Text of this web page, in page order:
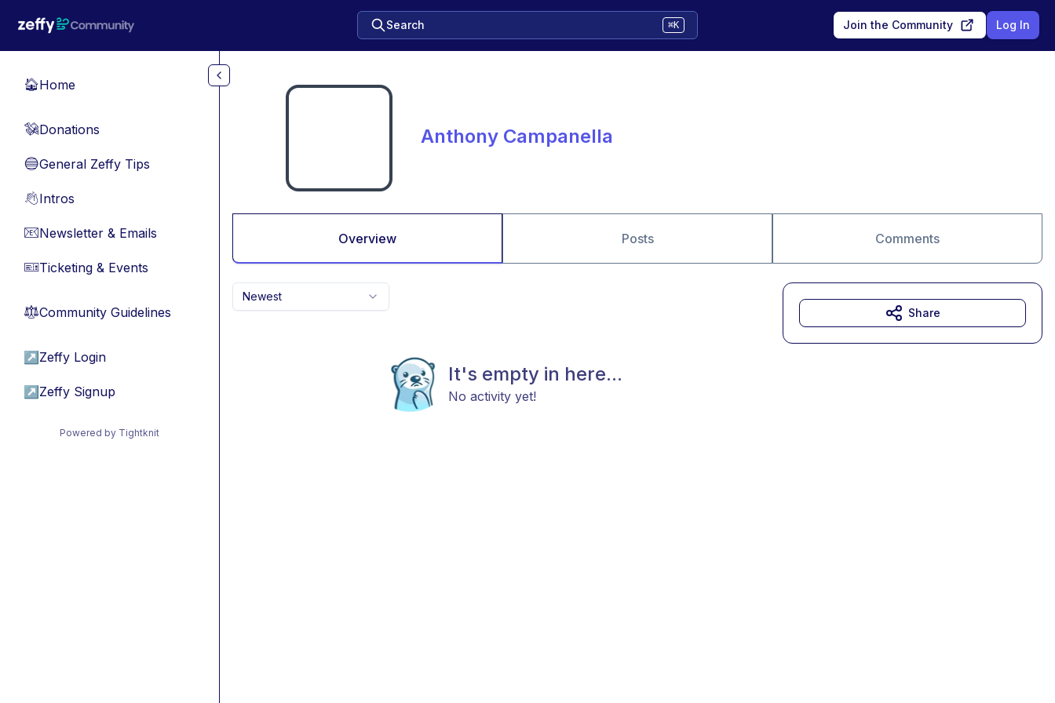
Search ⌘K Join the Community Log In
🏠Home
💸Donations
🔵General Zeffy Tips
👋Intros
📧Newsletter & Emails
🎫Ticketing & Events
⚖︎Community Guidelines
↗ Zeffy Login
↗ Zeffy Signup
Powered by Tightknit
Anthony Campanella
Overview Posts Comments
Newest
It's empty in here...
No activity yet!
Share